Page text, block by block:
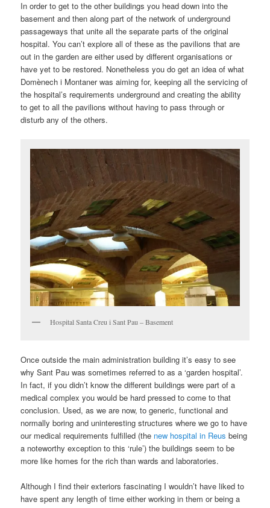
In order to get to the other buildings you head down into the
basement and then along part of the network of underground
passageways that unite all the separate parts of the original
hospital. You can’t explore all of these as the pavilions that are
out in the garden are either used by different organisations or
have yet to be restored. Nonetheless you do get an idea of what
Domènech i Montaner was aiming for, keeping all the servicing of
the hospital’s requirements underground and creating the ability
to get to all the pavilions without having to pass through or
disturb any of the others.
Hospital Santa Creu i Sant Pau – Basement
Once outside the main administration building it’s easy to see
why Sant Pau was sometimes referred to as a ‘garden hospital’.
In fact, if you didn’t know the different buildings were part of a
medical complex you would be hard pressed to come to that
conclusion. Used, as we are now, to generic, functional and
normally boring and uninteresting structures where we go to have
our medical requirements fulfilled (the new hospital in Reus being
a noteworthy exception to this ‘rule’) the buildings seem to be
more like homes for the rich than wards and laboratories.
Although I find their exteriors fascinating I wouldn’t have liked to
have spent any length of time either working in them or being a